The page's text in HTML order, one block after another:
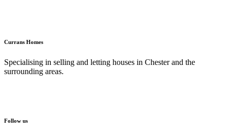
Currans Homes
Specialising in selling and letting houses in Chester and the
surrounding areas.
Follow us